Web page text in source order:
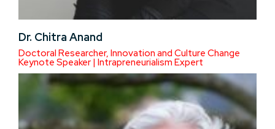
Dr. Chitra Anand
Doctoral Researcher, Innovation and Culture Change
Keynote Speaker | Intrapreneurialism Expert